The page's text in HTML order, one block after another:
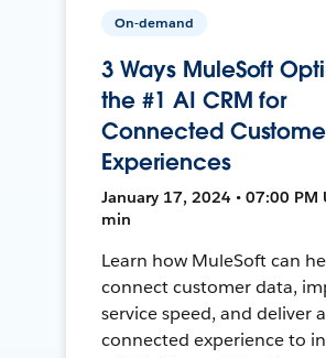
On-demand
3 Ways MuleSoft
the #1 AI CRM for
Connected
Experiences
January 17, 2024 • 07:00 PM
min
Learn how MuleSoft can
connect customer data,
service speed, and deliver a
connected experience to